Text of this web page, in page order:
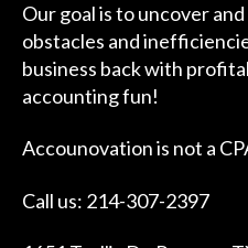
Our goal is to uncover
obstacles and
business back with
accounting fun!
Accounovation is not a
Call us: 214-307-2397